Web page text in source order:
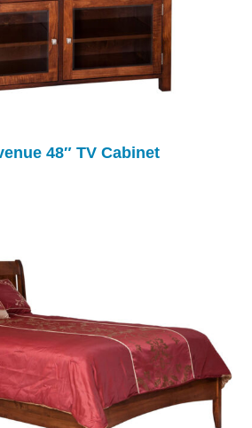
48″ TV Cabinet